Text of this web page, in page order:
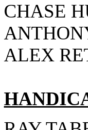
CHASE
ALEX